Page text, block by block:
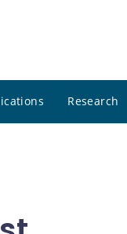
Research